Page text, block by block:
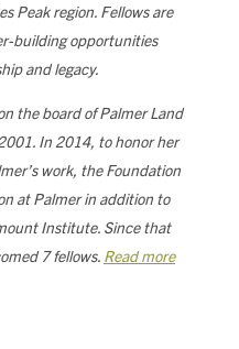
Peak region. Fellows are
building opportunities
and legacy.
the board of Palmer Land
In 2014, to honor her
work, the Foundation
at Palmer in addition to
Institute. Since that
7 fellows. Read more